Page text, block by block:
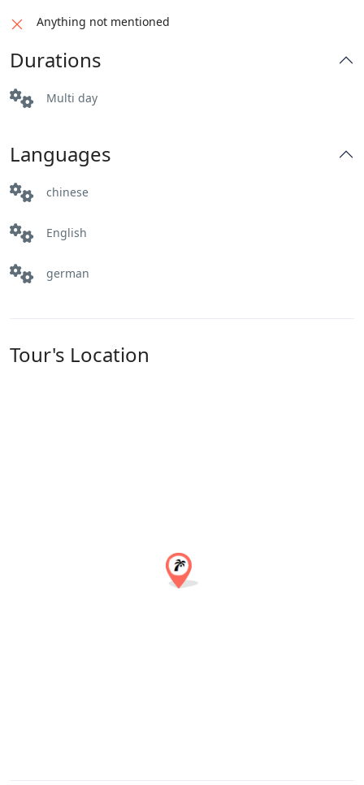
Distance: 145 km
Driving Hours: 3 hrs
Altitude: 1500m
Driving Hours: 4-5 hrs
Activities: Sightseeing
Anything not mentioned
Durations
Multi day
Languages
chinese
English
german
Tour's Location